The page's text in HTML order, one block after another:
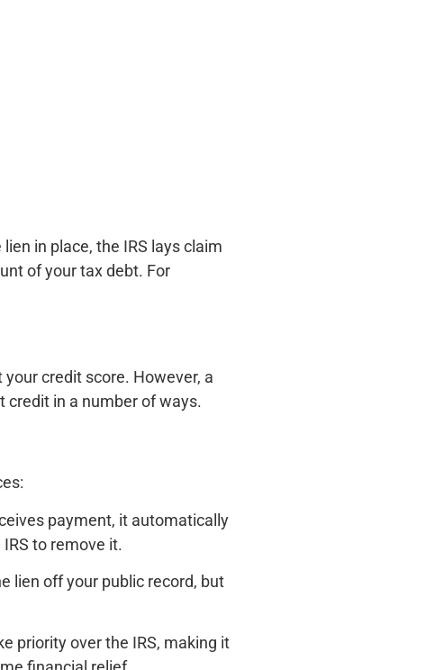
in place, the IRS lays claim
of your tax debt. For
credit score. However, a
credit in a number of ways.
payment, it automatically
to remove it.
lien off your public record, but
priority over the IRS, making it